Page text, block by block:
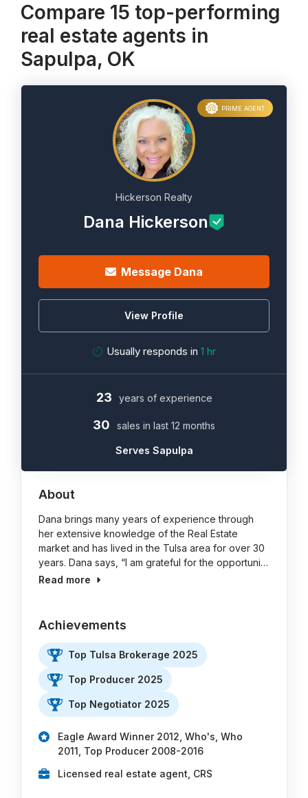
Compare 15 top-performing
real estate agents in
Sapulpa, OK
Hickerson Realty
Dana Hickerson
Message Dana
View Profile
Usually responds in 1 hr
PRIME AGENT
23 years of experience
30 sales in last 12 months
Serves Sapulpa
About
Dana brings many years of experience through
her extensive knowledge of the Real Estate
market and has lived in the Tulsa area for over 30
years. Dana says, “I am grateful for the opportuni…
Read more
Achievements
Top Tulsa Brokerage 2025
Top Producer 2025
Top Negotiator 2025
Eagle Award Winner 2012, Who's, Who
2011, Top Producer 2008-2016
Licensed real estate agent, CRS